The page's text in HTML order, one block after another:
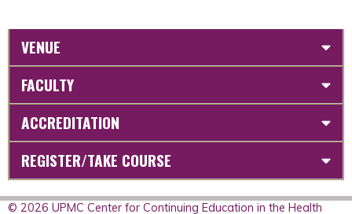
VENUE
FACULTY
ACCREDITATION
REGISTER/TAKE COURSE
© 2026 UPMC Center for Continuing Education in the Health